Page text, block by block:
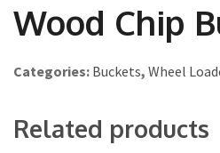
Wood Chip
Categories: Buckets, Wheel
Related products